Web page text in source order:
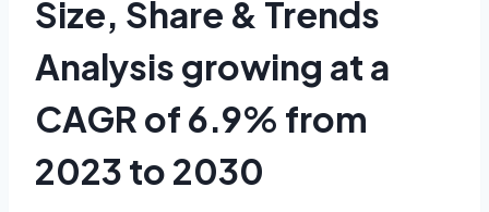
Size, Share & Trends
Analysis growing at a
CAGR of 6.9% from
2023 to 2030